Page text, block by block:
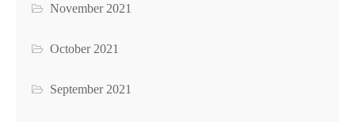
November 2021
October 2021
September 2021